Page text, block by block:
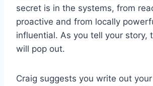
secret is in the systems, from
proactive and from locally
influential. As you tell your story,
will pop out.
Craig suggests you write out